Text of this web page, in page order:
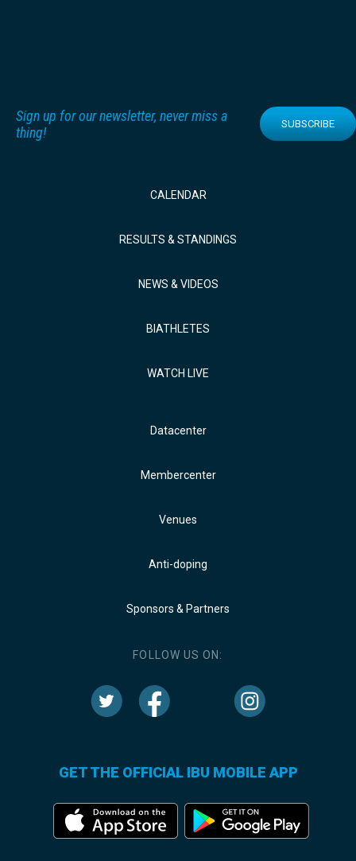
Sign up for our newsletter, never miss a
thing!
SUBSCRIBE
CALENDAR
RESULTS & STANDINGS
NEWS & VIDEOS
BIATHLETES
WATCH LIVE
Datacenter
Membercenter
Venues
Anti-doping
Sponsors & Partners
FOLLOW US ON:
GET THE OFFICIAL IBU MOBILE APP